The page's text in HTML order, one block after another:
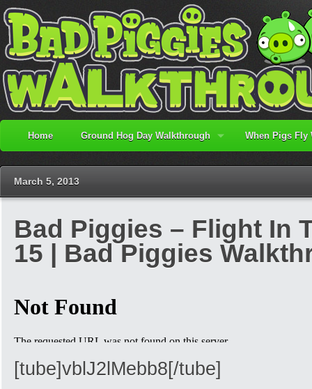
Home Ground Hog Day Walkthrough When Pigs Fly
March 5, 2013
Bad Piggies – Flight In
15 | Bad Piggies
[tube]vblJ2lMebb8[/tube]